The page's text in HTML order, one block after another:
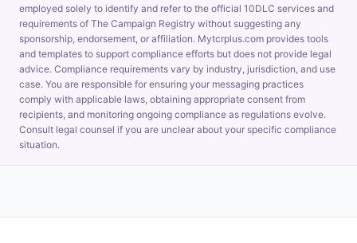
employed solely to identify and refer to the official 10DLC services and
requirements of The Campaign Registry without suggesting any
sponsorship, endorsement, or affiliation. Mytcrplus.com provides tools
and templates to support compliance efforts but does not provide legal
advice. Compliance requirements vary by industry, jurisdiction, and use
case. You are responsible for ensuring your messaging practices
comply with applicable laws, obtaining appropriate consent from
recipients, and monitoring ongoing compliance as regulations evolve.
Consult legal counsel if you are unclear about your specific compliance
situation.